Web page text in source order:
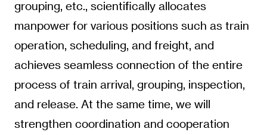
grouping, etc., scientifically allocates
manpower for various positions such as train
operation, scheduling, and freight, and
achieves seamless connection of the entire
process of train arrival, grouping, inspection,
and release. At the same time, we will
strengthen coordination and cooperation